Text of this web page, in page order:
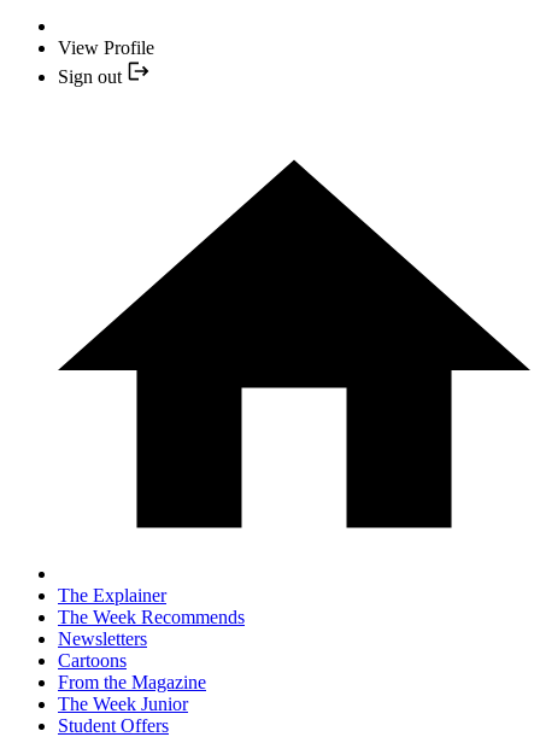
View Profile
Sign out
The Explainer
The Week Recommends
Newsletters
Cartoons
From the Magazine
The Week Junior
Student Offers